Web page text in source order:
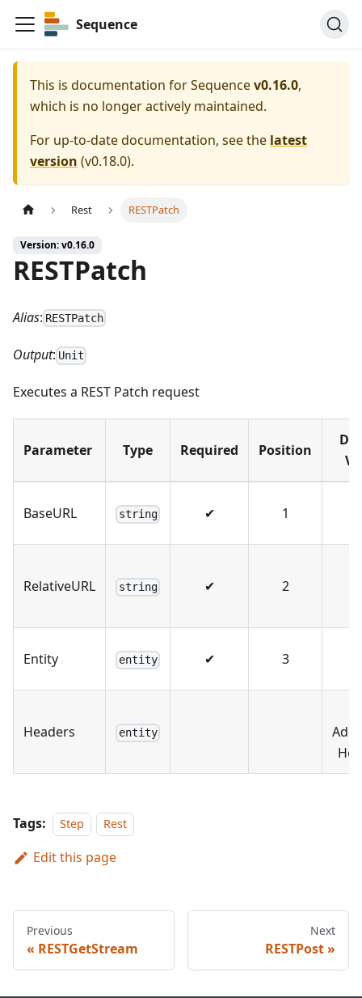
Sequence
This is documentation forSequencev0.16.0,
which is no longer actively maintained.
For up-to-date documentation, see the latest
version (v0.18.0).
Rest RESTPatch
Version: v0.16.0
RESTPatch
Alias: RESTPatch
Output: Unit
Executes a REST Patch request
Parameter Type Required Position
BaseURL string ✔ 1
RelativeURL string ✔ 2
Entity entity ✔ 3
Headers entity
Tags: Step Rest
Edit this page
Previous
RESTGetStream
Next
RESTPost